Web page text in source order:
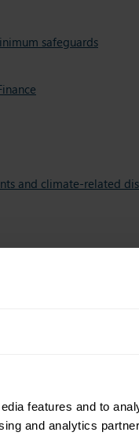
features and to
and analytics
safeguards
and climate-related